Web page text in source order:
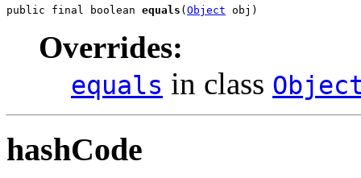
public final boolean equals (Object obj)
Overrides:
equals in class
hashCode